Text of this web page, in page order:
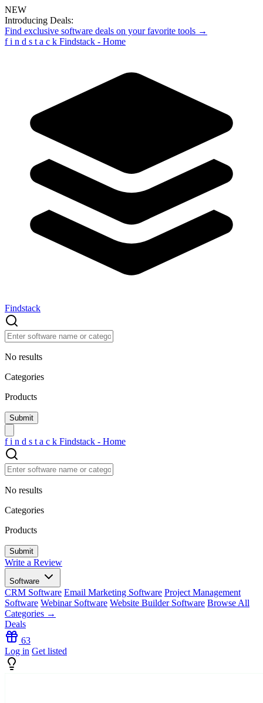
NEW
Introducing Deals:
Find exclusive software deals on your favorite tools →
f i n d s t a c k Findstack - Home
Findstack
No results
Categories
Products
f i n d s t a c k Findstack - Home
No results
Categories
Products
Write a Review
Software
CRM Software Email Marketing Software Project Management
Software Webinar Software Website Builder Software Browse All
Categories →
Deals
63
Log in Get listed